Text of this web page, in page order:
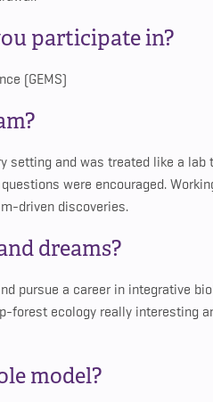
participate in?
(GEMS)
setting and was treated like a lab
were encouraged.
driven discoveries.
dreams?
pursue a career in integrative
forest ecology really interesting
model?